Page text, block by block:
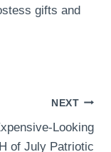
gifts and
NEXT
Looking
of July Patriotic